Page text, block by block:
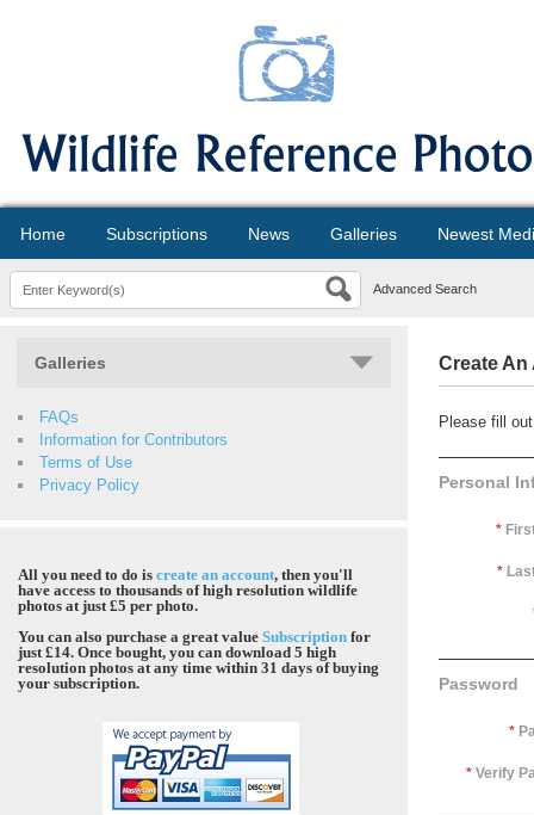
Home Subscriptions News Galleries Newest
Advanced Search
Galleries
FAQs
Information for Contributors
Terms of Use
Privacy Policy
All you need to do is create an account, then you'll
have access to thousands of high resolution wildlife
photos at just £5 per photo.
You can also purchase a great value Subscription for
just £14. Once bought, you can download 5 high
resolution photos at any time within 31 days of buying
your subscription.
Create
Please fill
Personal
*
*
Password
*
* Verify